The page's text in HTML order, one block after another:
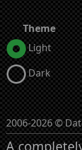
Theme
Light
Dark
2006-2026 ©
A